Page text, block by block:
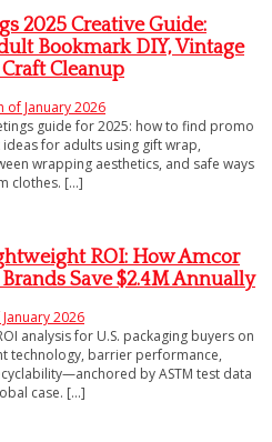
2025 Creative Guide:
Bookmark DIY, Vintage
Cleanup
of January 2026
guide for 2025: how to find promo
for adults using gift wrap,
wrapping aesthetics, and safe ways
clothes. [...]
ROI: How Amcor
Save $2.4M Annually
2026
analysis for U.S. packaging buyers on
technology, barrier performance,
by ASTM test data
case. [...]